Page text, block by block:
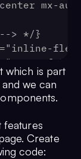
? (
'/login',
{ from:
mx-
--> */}
<title>Tinder</
which is part
we can
features
Create
code: